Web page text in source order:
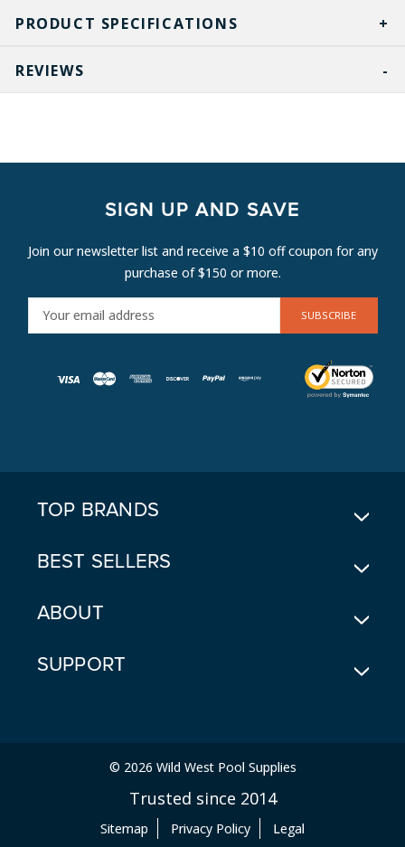
PRODUCT SPECIFICATIONS
REVIEWS
SIGN UP AND SAVE
Join our newsletter list and receive a $10 off coupon for any
purchase of $150 or more.
M
TOP BRANDS
BEST SELLERS
ABOUT
SUPPORT
© 2026 Wild West Pool Supplies
Trusted since 2014
Sitemap Privacy Policy Legal